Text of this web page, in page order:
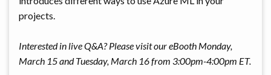
projects.
Interested in live Q&A? Please visit our eBooth Monday,
March 15 and Tuesday, March 16 from 3:00pm-4:00pm ET.